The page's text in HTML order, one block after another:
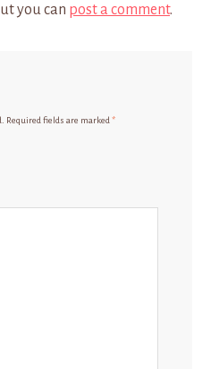
you can post a comment.
Required fields are marked *